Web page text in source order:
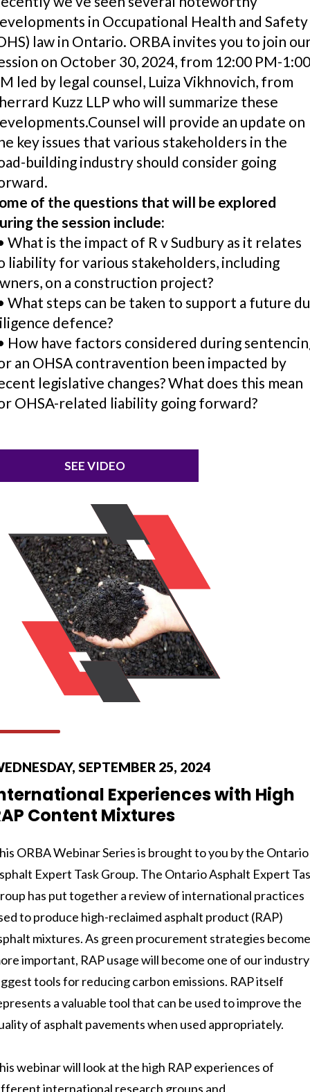
in Occupational Health and Safety
law in Ontario. ORBA invites you to join
on October 30, 2024, from 12:00 PM-
led by legal counsel, Luiza Vikhnovich, from
Kuzz LLP who will summarize these
will provide an update on
key issues that various stakeholders in the
building industry should consider going
of the questions that will be explored
the session include:
What is the impact of R v Sudbury as it relates
liability for various stakeholders, including
on a construction project?
What steps can be taken to support a future
defence?
How have factors considered during
an OHSA contravention been impacted by
legislative changes? What does this mean
OHSA-related liability going forward?
SEE VIDEO
SEPTEMBER 25, 2024
Experiences with High
Content Mixtures
ORBA Webinar Series is brought to you by the Ontario
Expert Task Group. The Ontario Asphalt Expert
has put together a review of international practices
to produce high-reclaimed asphalt product (RAP)
mixtures. As green procurement strategies
important, RAP usage will become one of our
tools for reducing carbon emissions. RAP itself
a valuable tool that can be used to improve the
of asphalt pavements when used appropriately.
webinar will look at the high RAP experiences of
international research groups and